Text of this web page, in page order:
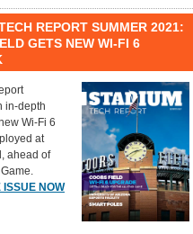
REPORT SUMMER 2021:
GETS NEW WI-FI 6
in-depth
Wi-Fi 6
at
ahead of
NOW